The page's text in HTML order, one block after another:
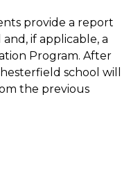
provide a report
if applicable, a
Program. After
school will
the previous